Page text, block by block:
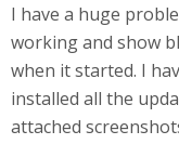
I have a huge
working and show
when it started. I
installed all the
attached